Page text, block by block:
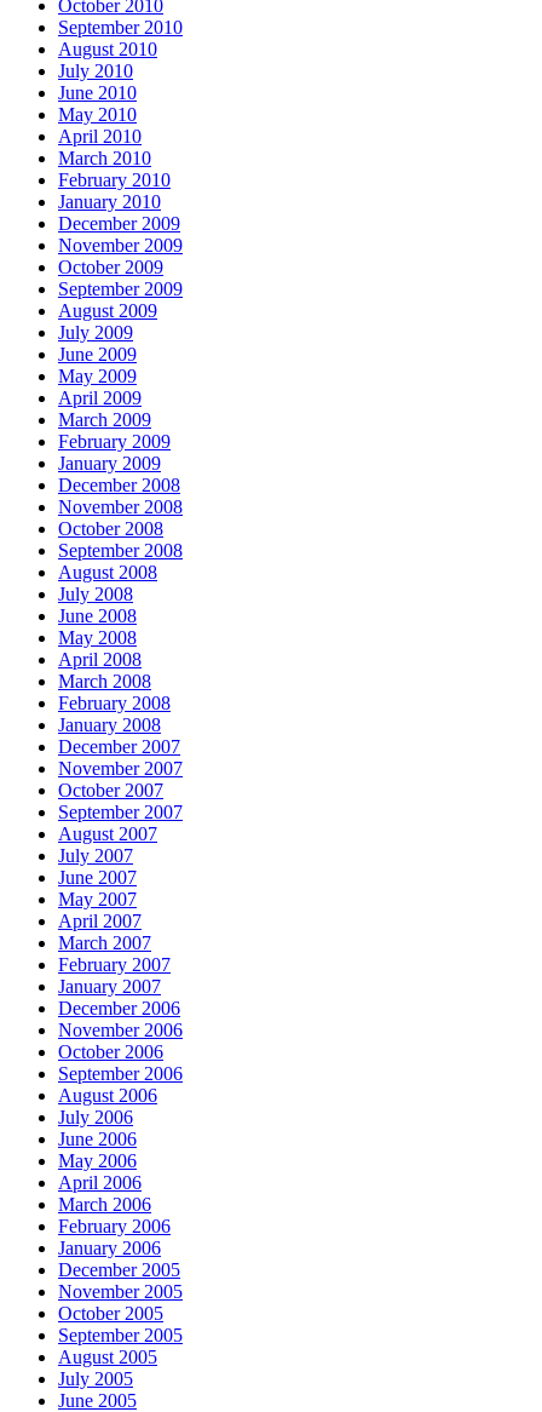
October 2010
September 2010
August 2010
July 2010
June 2010
May 2010
April 2010
March 2010
February 2010
January 2010
December 2009
November 2009
October 2009
September 2009
August 2009
July 2009
June 2009
May 2009
April 2009
March 2009
February 2009
January 2009
December 2008
November 2008
October 2008
September 2008
August 2008
July 2008
June 2008
May 2008
April 2008
March 2008
February 2008
January 2008
December 2007
November 2007
October 2007
September 2007
August 2007
July 2007
June 2007
May 2007
April 2007
March 2007
February 2007
January 2007
December 2006
November 2006
October 2006
September 2006
August 2006
July 2006
June 2006
May 2006
April 2006
March 2006
February 2006
January 2006
December 2005
November 2005
October 2005
September 2005
August 2005
July 2005
June 2005